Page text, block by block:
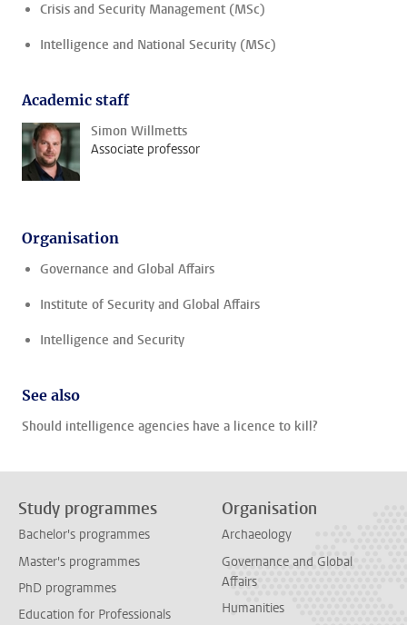
Crisis and Security Management (MSc)
Intelligence and National Security (MSc)
Academic staff
Simon Willmetts
Associate professor
Organisation
Governance and Global Affairs
Institute of Security and Global Affairs
Intelligence and Security
See also
Should intelligence agencies have a licence to kill?
Study programmes
Bachelor's programmes
Master's programmes
PhD programmes
Education for Professionals
Organisation
Archaeology
Governance and Global
Affairs
Humanities